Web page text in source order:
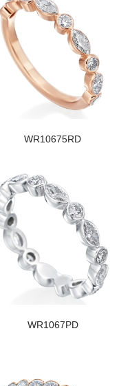
WR10675RD
WR1067PD